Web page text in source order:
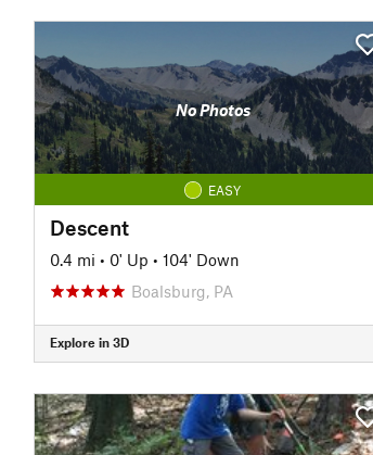
No Photos
EASY
Descent
0.4 mi • 0' Up • 104' Down
Boalsburg, PA
Explore in 3D